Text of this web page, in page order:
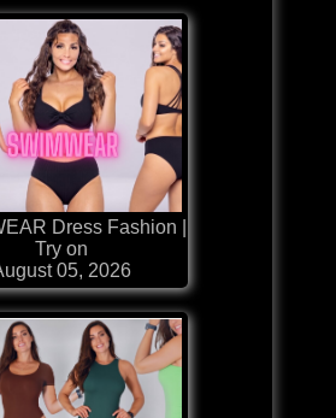
Dress Fashion |
Try on
05, 2026